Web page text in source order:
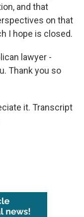
and that
on that
I hope is closed.
lawyer -
Thank you so
it. Transcript